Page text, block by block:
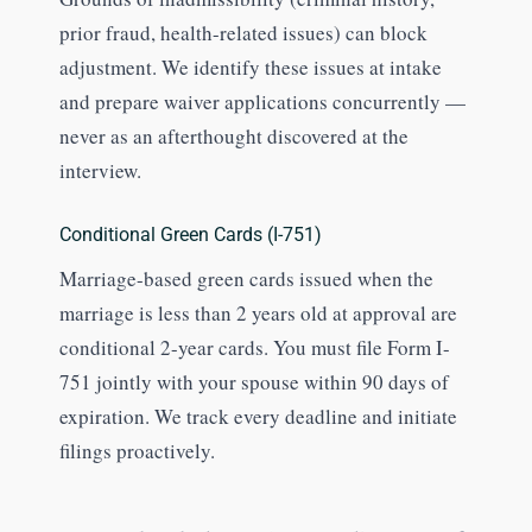
prior fraud, health-related issues) can block
adjustment. We identify these issues at intake
and prepare waiver applications concurrently —
never as an afterthought discovered at the
interview.
Conditional Green Cards (I-751)
Marriage-based green cards issued when the
marriage is less than 2 years old at approval are
conditional 2-year cards. You must file Form I-
751 jointly with your spouse within 90 days of
expiration. We track every deadline and initiate
filings proactively.